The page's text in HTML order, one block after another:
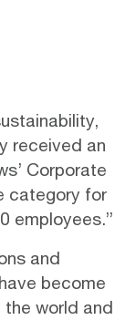
received an
Corporate
category for
employees.”
and
become
the world and